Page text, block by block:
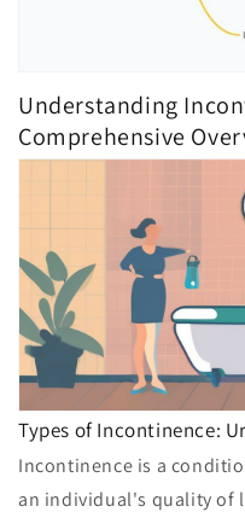
Understanding
Comprehensive
Types of Incontinence:
Incontinence is a
an individual's quality of